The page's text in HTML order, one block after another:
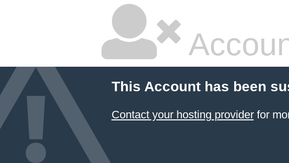
This Account has been
Contact your hosting providerfor